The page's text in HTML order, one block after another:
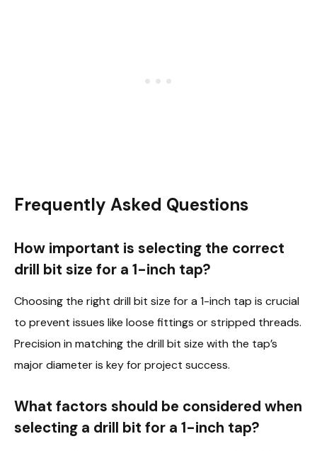
Frequently Asked Questions
How important is selecting the correct
drill bit size for a 1-inch tap?
Choosing the right drill bit size for a 1-inch tap is crucial
to prevent issues like loose fittings or stripped threads.
Precision in matching the drill bit size with the tap’s
major diameter is key for project success.
What factors should be considered when
selecting a drill bit for a 1-inch tap?